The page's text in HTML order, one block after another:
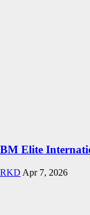
BM Elite
RKD Apr 7, 2026